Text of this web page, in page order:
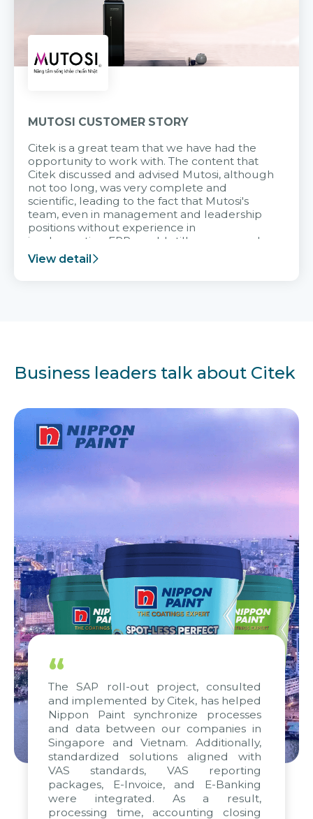
MUTOSI CUSTOMER STORY
Citek is a great team that we have had the
opportunity to work with. The content that
Citek discussed and advised Mutosi, although
not too long, was very complete and
scientific, leading to the fact that Mutosi's
team, even in management and leadership
positions without experience in
implementing ERP, could still very assured
and easy to receive advice from the Citek
team.
View detail
Business leaders talk about Citek
“
The SAP roll-out project, consulted
and implemented by Citek, has helped
Nippon Paint synchronize processes
and data between our companies in
Singapore and Vietnam. Additionally,
standardized solutions aligned with
VAS standards, VAS reporting
packages, E-Invoice, and E-Banking
were integrated. As a result,
processing time, accounting closing